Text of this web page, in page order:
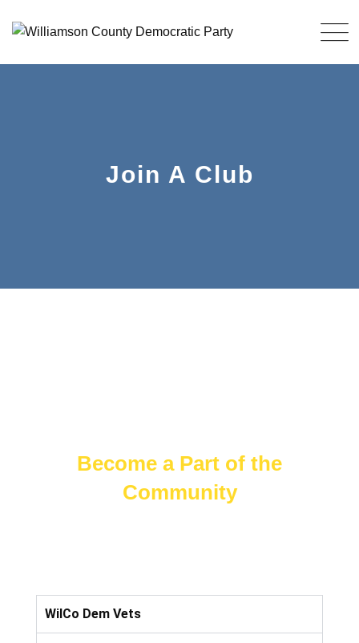
Join A Club
Become a Part of the
Community
WilCo Dem Vets